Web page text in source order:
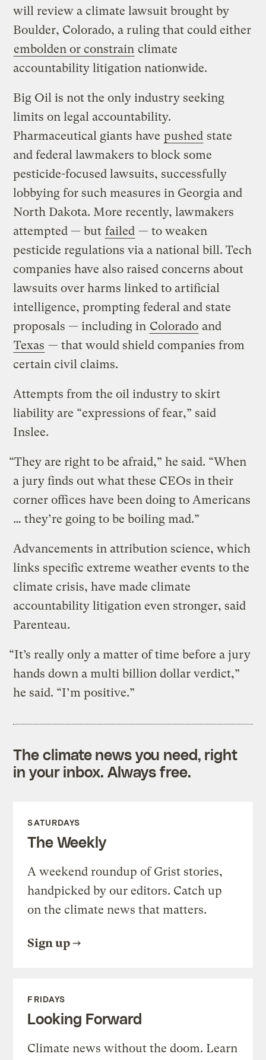
will review a climate lawsuit brought by
Boulder, Colorado, a ruling that could either
embolden or constrain climate
accountability litigation nationwide.
Big Oil is not the only industry seeking
limits on legal accountability.
Pharmaceutical giants have pushed state
and federal lawmakers to block some
pesticide-focused lawsuits, successfully
lobbying for such measures in Georgia and
North Dakota. More recently, lawmakers
attempted — but failed — to weaken
pesticide regulations via a national bill. Tech
companies have also raised concerns about
lawsuits over harms linked to artificial
intelligence, prompting federal and state
proposals — including in Colorado and
Texas — that would shield companies from
certain civil claims.
Attempts from the oil industry to skirt
liability are “expressions of fear,” said
Inslee.
“They are right to be afraid,” he said. “When
a jury finds out what these CEOs in their
corner offices have been doing to Americans
… they’re going to be boiling mad.”
Advancements in attribution science, which
links specific extreme weather events to the
climate crisis, have made climate
accountability litigation even stronger, said
Parenteau.
“It’s really only a matter of time before a jury
hands down a multi billion dollar verdict,”
he said. “I’m positive.”
The climate news you need, right
in your inbox. Always free.
SATURDAYS
The Weekly
A weekend roundup of Grist stories,
handpicked by our editors. Catch up
on the climate news that matters.
Sign up
FRIDAYS
Looking Forward
Climate news without the doom. Learn